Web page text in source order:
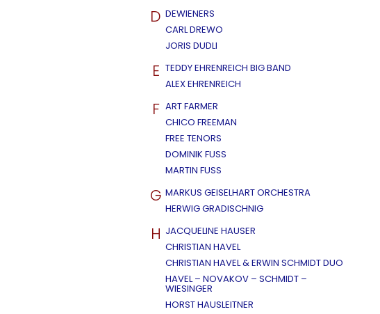
D DEWIENERS
CARL DREWO
JORIS DUDLI
E TEDDY EHRENREICH BIG BAND
ALEX EHRENREICH
F ART FARMER
CHICO FREEMAN
FREE TENORS
DOMINIK FUSS
MARTIN FUSS
G MARKUS GEISELHART ORCHESTRA
HERWIG GRADISCHNIG
H JACQUELINE HAUSER
CHRISTIAN HAVEL
CHRISTIAN HAVEL & ERWIN SCHMIDT DUO
HAVEL – NOVAKOV – SCHMIDT –
WIESINGER
HORST HAUSLEITNER